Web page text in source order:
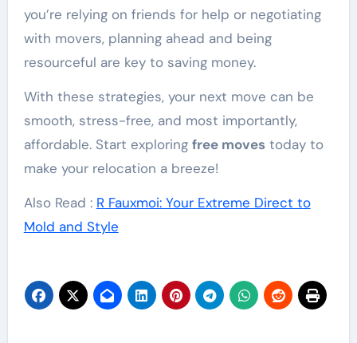
you’re relying on friends for help or negotiating
with movers, planning ahead and being
resourceful are key to saving money.
With these strategies, your next move can be
smooth, stress-free, and most importantly,
affordable. Start exploring free movestoday to
make your relocation a breeze!
Also Read : R Fauxmoi: Your Extreme Direct to
Mold and Style